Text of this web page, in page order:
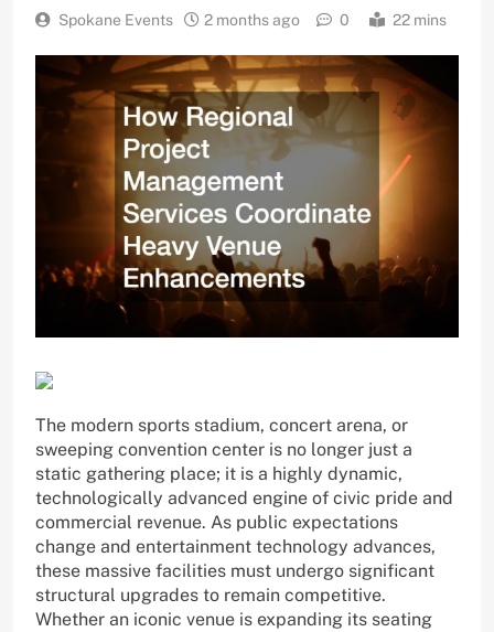
Spokane Events 2 months ago 0 22 mins
The modern sports stadium, concert arena, or
sweeping convention center is no longer just a
static gathering place; it is a highly dynamic,
technologically advanced engine of civic pride and
commercial revenue. As public expectations
change and entertainment technology advances,
these massive facilities must undergo significant
structural upgrades to remain competitive.
Whether an iconic venue is expanding its seating